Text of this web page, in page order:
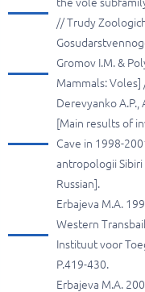
// Trudy
Gromov I.M. &
Mammals: Voles]
Derevyanko A.P.,
[Main results of
Cave in 1998-
antropologii Sibiri
Russian].
Erbajeva M.A.
Western
Instituut voor
P.419-430.
Erbajeva M.A.